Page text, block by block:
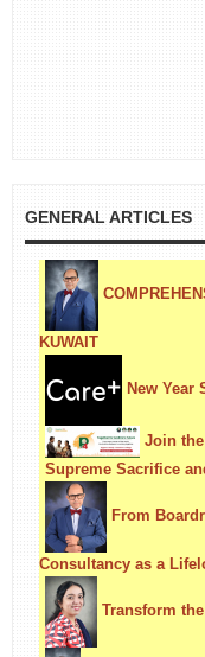
GENERAL ARTICLES
KUWAIT
New Year
Join
Supreme Sacrifice
From
Consultancy as a
Transform